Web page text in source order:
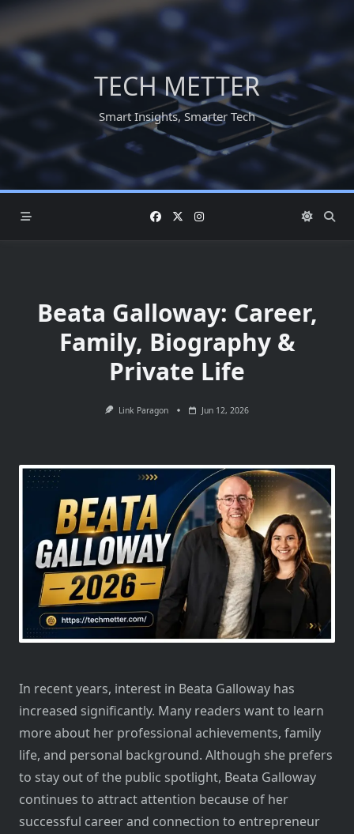
Skip
content
TECH METTER
Smart Insights, Smarter Tech
Beata Galloway: Career,
Family, Biography &
Private Life
Link Paragon Jun 12, 2026
In recent years, interest in Beata Galloway has
increased significantly. Many readers want to learn
more about her professional achievements, family
life, and personal background. Although she prefers
to stay out of the public spotlight, Beata Galloway
continues to attract attention because of her
successful career and connection to entrepreneur